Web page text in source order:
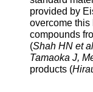
provided by
overcome
compounds
(Shah HN et
Tamaoka J,
products (